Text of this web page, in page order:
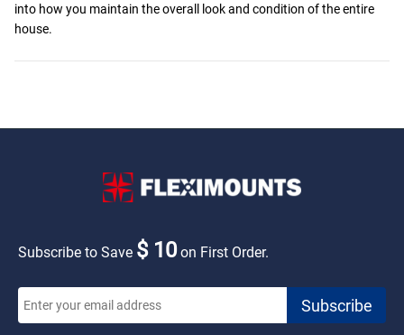
into how you maintain the overall look and condition of the entire
house.
Subscribe to Save $ 10on First Order.